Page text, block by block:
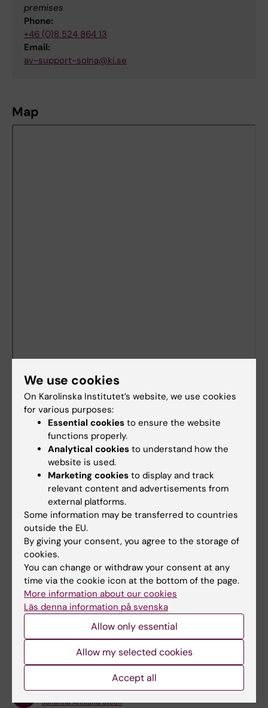
premises
Phone:
+46 (0)8 524 864 13
Email:
av-support-solna@ki.se
Map
Documents
Länkar
Book premises as employee
Bookable premises on campus Flemingsberg
Bookable premises on campus Solna
Did you find the information on this page useful?
Content reviewer:
Johanna Ahnlund Steen
We use cookies
On Karolinska Institutet’s website, we use cookies
for various purposes:
Essential cookies to ensure the website
functions properly.
Analytical cookies to understand how the
website is used.
Marketing cookies to display and track
relevant content and advertisements from
external platforms.
Some information may be transferred to countries
outside the EU.
By giving your consent, you agree to the storage of
cookies.
You can change or withdraw your consent at any
time via the cookie icon at the bottom of the page.
More information about our cookies
Läs denna information på svenska
Allow only essential
Allow my selected cookies
Accept all